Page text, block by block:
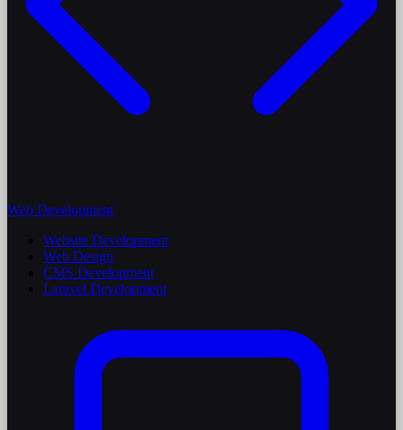
Web Development
Website Development
Web Design
CMS Development
Laravel Development